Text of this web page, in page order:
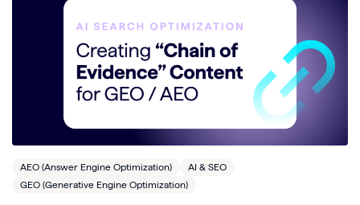
AEO (Answer Engine Optimization)
AI & SEO
GEO (Generative Engine Optimization)